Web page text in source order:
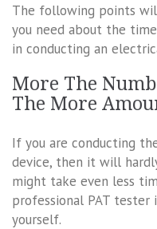
The following points
you need about the
in conducting an
More The
The More
If you are conducting
device, then it will
might take even less
professional PAT
yourself.